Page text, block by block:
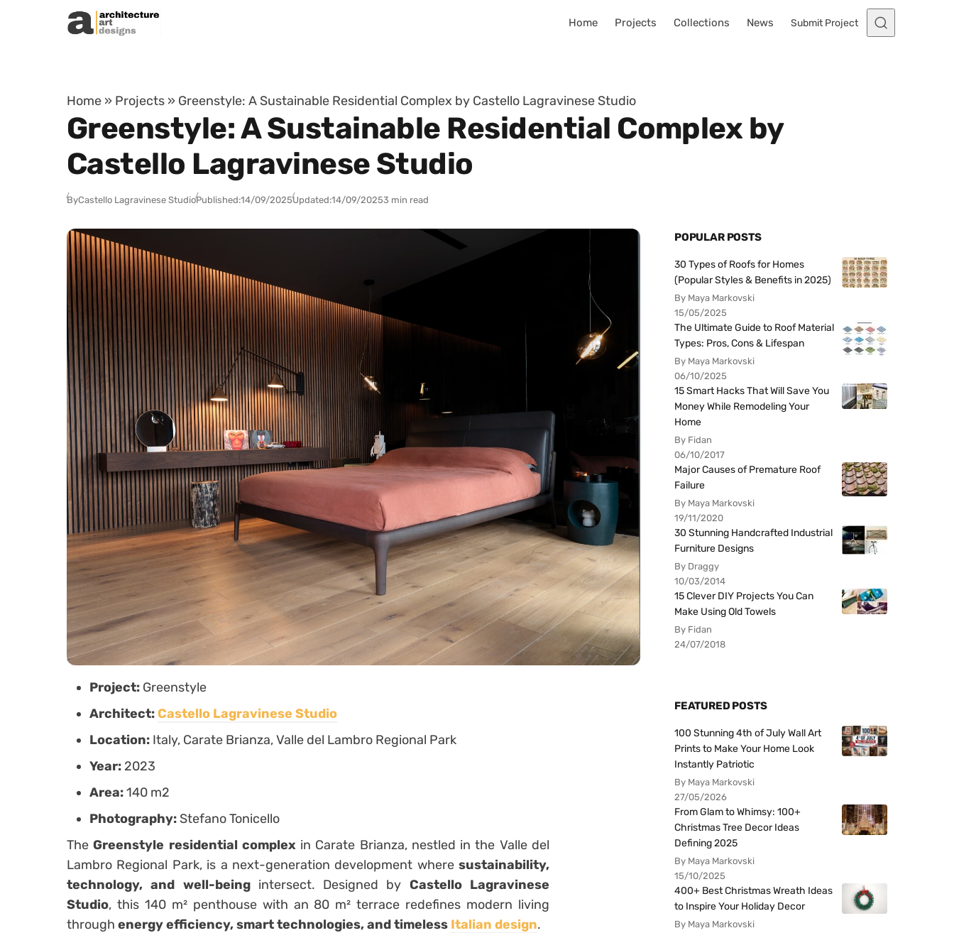
Skip to content
Home Projects Collections News Submit Project
Home » Projects » Greenstyle: A Sustainable Residential Complex by Castello Lagravinese Studio
Greenstyle: A Sustainable Residential Complex by
Castello Lagravinese Studio
ByCastello Lagravinese StudioPublished:14/09/2025Updated:14/09/20253 min read
Project: Greenstyle
Architect:Castello Lagravinese Studio
Location: Italy, Carate Brianza, Valle del Lambro Regional Park
Year: 2023
Area:140 m2
Photography: Stefano Tonicello
TheGreenstyle residential complexin Carate Brianza, nestled in the Valle del
Lambro Regional Park, is a next-generation development where sustainability,
technology, and well-beingintersect. Designed by Castello Lagravinese
Studio, this 140 m² penthouse with an 80 m² terrace redefines modern living
through energy efficiency, smart technologies, and timeless Italian design.
POPULAR POSTS
30 Types of Roofs for Homes
(Popular Styles & Benefits in 2025)
By Maya Markovski
15/05/2025
The Ultimate Guide to Roof Material
Types: Pros, Cons & Lifespan
By Maya Markovski
06/10/2025
15 Smart Hacks That Will Save You
Money While Remodeling Your
Home
By Fidan
06/10/2017
Major Causes of Premature Roof
Failure
By Maya Markovski
19/11/2020
30 Stunning Handcrafted Industrial
Furniture Designs
By Draggy
10/03/2014
15 Clever DIY Projects You Can
Make Using Old Towels
By Fidan
24/07/2018
FEATURED POSTS
100 Stunning 4th of July Wall Art
Prints to Make Your Home Look
Instantly Patriotic
By Maya Markovski
27/05/2026
From Glam to Whimsy: 100+
Christmas Tree Decor Ideas
Defining 2025
By Maya Markovski
15/10/2025
400+ Best Christmas Wreath Ideas
to Inspire Your Holiday Decor
By Maya Markovski